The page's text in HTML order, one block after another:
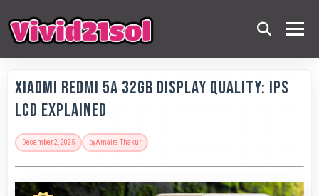
Xiaomi Redmi 5A 32GB Display Quality: IPS
LCD Explained
December 2, 2025 byAmaira Thakur